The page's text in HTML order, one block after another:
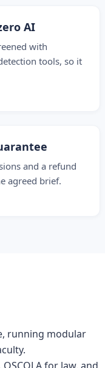
AI
with
tools, so it
and a refund
agreed brief.
running modular